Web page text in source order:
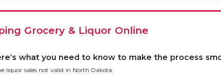
Grocery & Liquor Online
what you need to know to make the process
liquor sales not valid in North Dakota.